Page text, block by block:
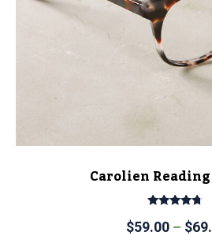
Carolien Reading
4.50
out of 5
$59.00– $